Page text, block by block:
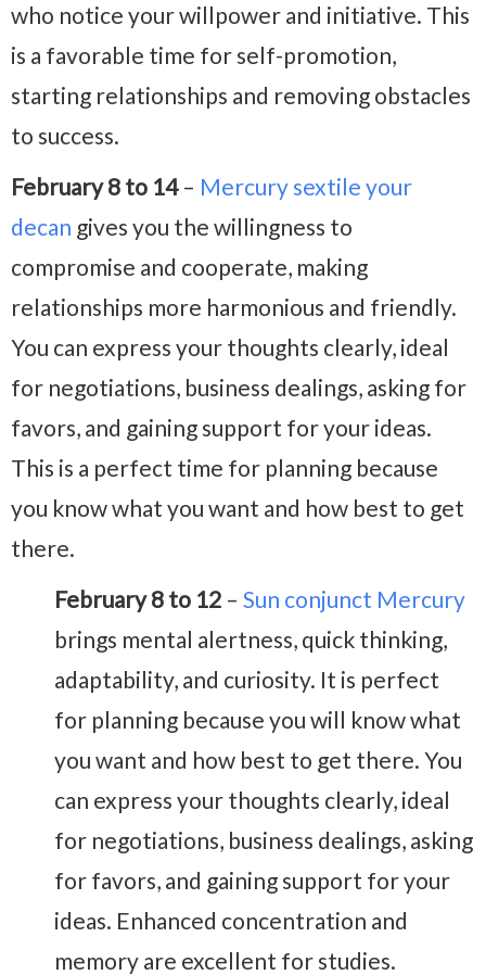
who notice your willpower and initiative. This
is a favorable time for self-promotion,
starting relationships and removing obstacles
to success.
February 8 to 14– Mercury sextile your
decan gives you the willingness to
compromise and cooperate, making
relationships more harmonious and friendly.
You can express your thoughts clearly, ideal
for negotiations, business dealings, asking for
favors, and gaining support for your ideas.
This is a perfect time for planning because
you know what you want and how best to get
there.
February 8 to 12 – Sun conjunct Mercury
brings mental alertness, quick thinking,
adaptability, and curiosity. It is perfect
for planning because you will know what
you want and how best to get there. You
can express your thoughts clearly, ideal
for negotiations, business dealings, asking
for favors, and gaining support for your
ideas. Enhanced concentration and
memory are excellent for studies.